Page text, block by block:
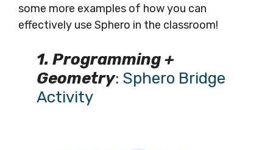
some more examples of how you can
effectively use Sphero in the classroom!
1. Programming +
Geometry: Sphero Bridge
Activity